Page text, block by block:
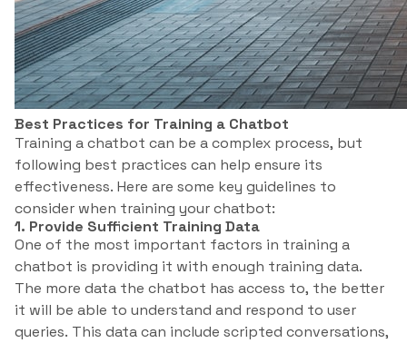
Best Practices for Training a Chatbot
Training a chatbot can be a complex process, but
following best practices can help ensure its
effectiveness. Here are some key guidelines to
consider when training your chatbot:
1. Provide Sufficient Training Data
One of the most important factors in training a
chatbot is providing it with enough training data.
The more data the chatbot has access to, the better
it will be able to understand and respond to user
queries. This data can include scripted conversations,